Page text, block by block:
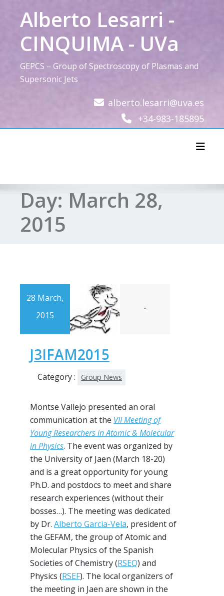
contentAlberto Lesarri -
CINQUIMA - UVa
GEPCS – Group of Spectroscopy of Plasmas and
Supersonic Jets
alberto.lesarri@uva.es
+34-983-185895
Day: March 28,
2015
28 March,
2015
-
J3IFAM2015
Category : Group News
Montse Vallejo presented an oral
communication at the VII Meeting of
Young Researchers in Atomic & Molecular
in Physics. The event was organized by
the University of Jaen (March 18-20)
and is a great opportunity for young
Ph.D. and postdocs to meet and share
research experiences (without their
bosses…). The meeting was dedicated
by Dr. Alberto Garcia-Vela, president of
the GEFAM, the group of Atomic and
Molecular Physics of the Spanish
Societies of Chemistry (RSEQ) and
Physics (RSEF). The local organizers of
the meeting in Jaen are shown in the